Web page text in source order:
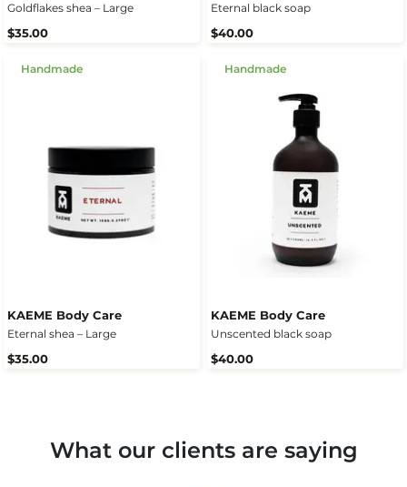
Goldflakes shea – Large
$35.00
Eternal black soap
$40.00
Handmade
KAEME Body Care
Eternal shea – Large
$35.00
Handmade
KAEME Body Care
Unscented black soap
$40.00
What our clients are saying